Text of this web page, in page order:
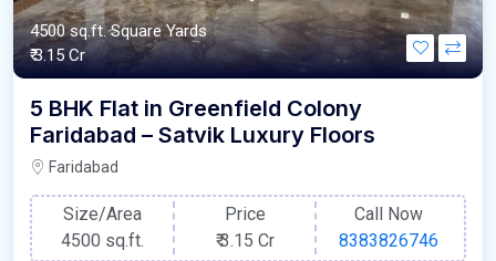
4500 sq.ft. Square Yards
₹ 3.15 Cr
5 BHK Flat in Greenfield Colony
Faridabad – Satvik Luxury Floors
Faridabad
Size/Area
4500 sq.ft.
Price
₹3.15 Cr
Call Now
8383826746